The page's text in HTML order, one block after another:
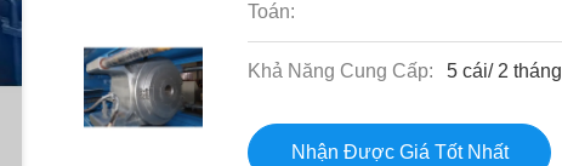
Toán:
Khả Năng Cung Cấp: 5 cái/ 2 tháng
Nhận Được Giá Tốt Nhất